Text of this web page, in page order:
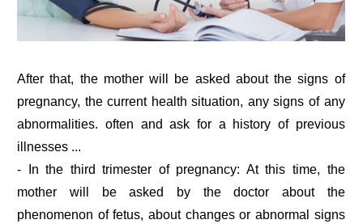
After that, the mother will be asked about the signs of
pregnancy, the current health situation, any signs of any
abnormalities. often and ask for a history of previous
illnesses ...
- In the third trimester of pregnancy: At this time, the
mother will be asked by the doctor about the
phenomenon of fetus, about changes or abnormal signs